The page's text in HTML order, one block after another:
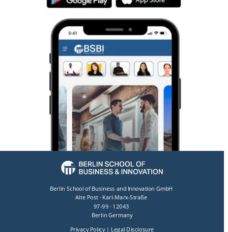
Berlin School of Business and Innovation GmbH
Alte Post · Karl-Marx-Straße
97-99 · 12043
Berlin Germany
Privacy Policy | Legal Disclosure